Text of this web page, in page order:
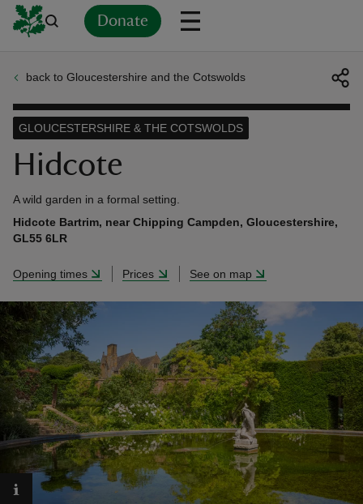
Donate
back to Gloucestershire and the Cotswolds
Hidcote
GLOUCESTERSHIRE & THE COTSWOLDS
A wild garden in a formal setting.
Hidcote Bartrim, near Chipping Campden, Gloucestershire,
GL55 6LR
Opening times Prices See on map